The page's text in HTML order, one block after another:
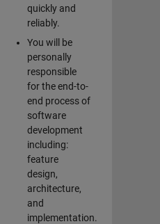
quickly and
reliably.
You will be
personally
responsible
for the end-to-
end process of
software
development
including:
feature
design,
architecture,
and
implementation.